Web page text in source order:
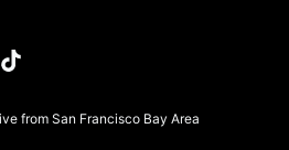
from San Francisco Bay Area